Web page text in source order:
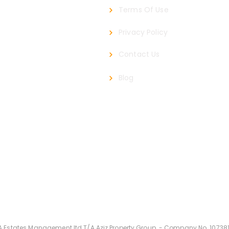
Terms Of Use
Privacy Policy
Contact Us
Blog